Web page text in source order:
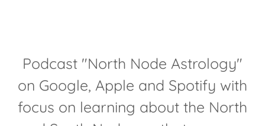
Podcast "North Node Astrology"
on Google, Apple and Spotify with
focus on learning about the North